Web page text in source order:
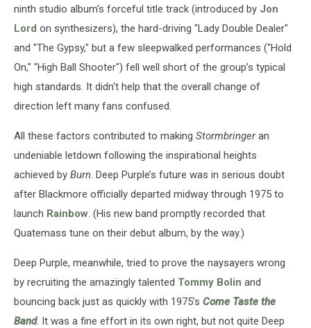
ninth studio album's forceful title track (introduced by Jon
Lord on synthesizers), the hard-driving "Lady Double Dealer"
and "The Gypsy," but a few sleepwalked performances ("Hold
On," "High Ball Shooter") fell well short of the group’s typical
high standards. It didn't help that the overall change of
direction left many fans confused.
All these factors contributed to making Stormbringeran
undeniable letdown following the inspirational heights
achieved by Burn . Deep Purple’s future was in serious doubt
after Blackmore officially departed midway through 1975 to
launch Rainbow . (His new band promptly recorded that
Quatemass tune on their debut album, by the way.)
Deep Purple, meanwhile, tried to prove the naysayers wrong
by recruiting the amazingly talented Tommy Bolin and
bouncing back just as quickly with 1975’s Come Taste the
Band. It was a fine effort in its own right, but not quite Deep